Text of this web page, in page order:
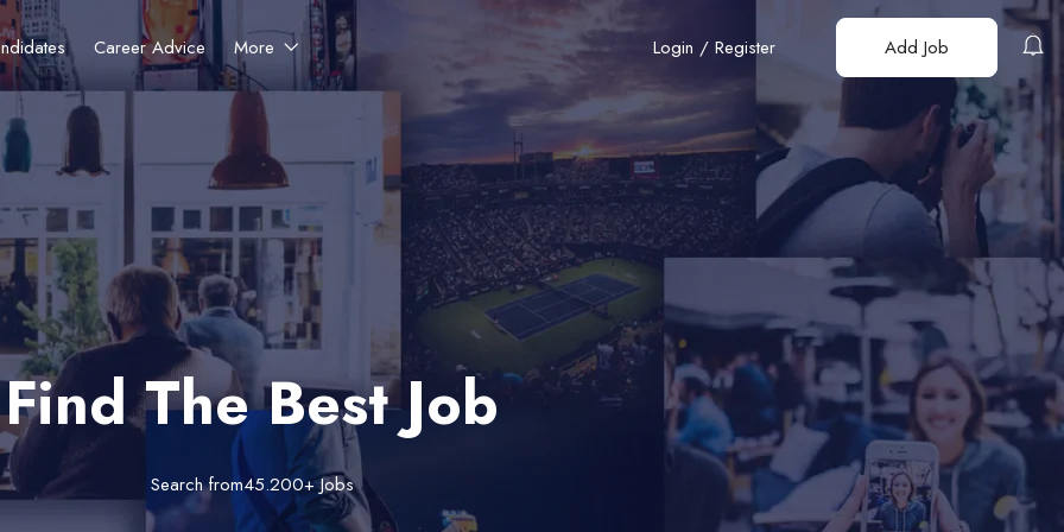
Career Advice More Login / Register Add Job
Find The Best Job
Search from45.200+ Jobs